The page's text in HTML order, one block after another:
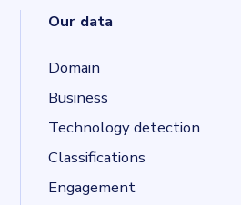
Our data
Domain
Business
Technology detection
Classifications
Engagement